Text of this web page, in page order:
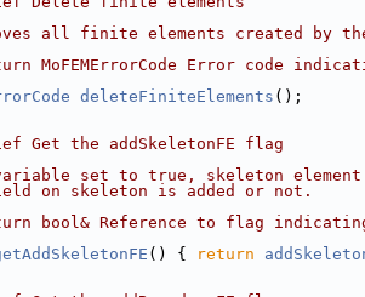
all finite elements created by
MoFEMErrorCode Error code
deleteFiniteElements ();
Get the addSkeletonFE flag
set to true, skeleton
on skeleton is added or not.
bool& Reference to flag
() { return